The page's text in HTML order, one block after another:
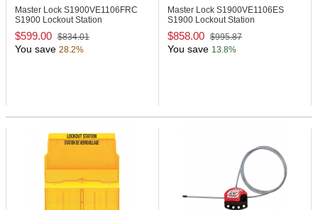
Master Lock S1900VE1106FRC
S1900 Lockout Station
$599.00 $834.01
You save 28.2%
Master Lock S1900VE1106ES
S1900 Lockout Station
$858.00 $995.87
You save 13.8%